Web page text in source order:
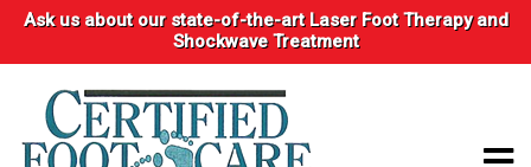
Ask us about our state-of-the-art Laser Foot Therapy and
Shockwave Treatment